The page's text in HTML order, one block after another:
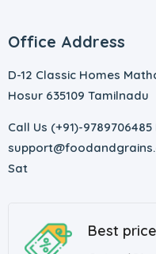
Office Address
D-12 Classic Homes
Hosur 635109 Tamilnadu
Call Us (+91)-9789706485
Sat
Best